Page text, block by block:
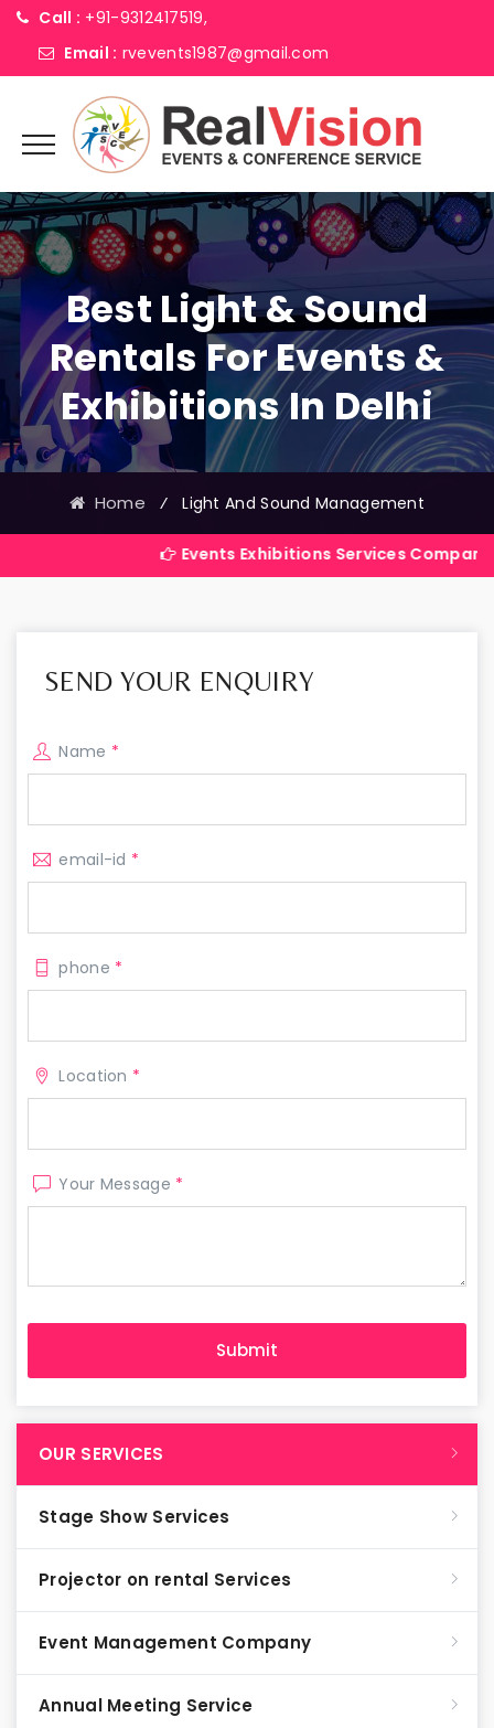
Call : +91-9312417519,
Email : rvevents1987@gmail.com
Best Light & Sound
Rentals For Events &
Exhibitions In Delhi
Home ⁄ Light And Sound Management
Events Exhibitions Services Company in India
SEND YOUR ENQUIRY
Name *
email-id *
phone *
Location *
Your Message *
OUR SERVICES
Stage Show Services
Projector on rental Services
Event Management Company
Annual Meeting Service